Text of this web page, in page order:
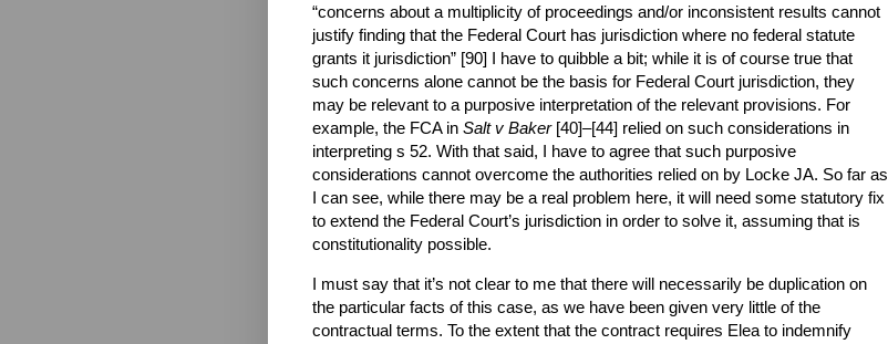
“concerns about a multiplicity of proceedings and/or inconsistent results cannot
justify finding that the Federal Court has jurisdiction where no federal statute
grants it jurisdiction” [90] I have to quibble a bit; while it is of course true that
such concerns alone cannot be the basis for Federal Court jurisdiction, they
may be relevant to a purposive interpretation of the relevant provisions. For
example, the FCA in Salt v Baker[40]–[44] relied on such considerations in
interpreting s 52. With that said, I have to agree that such purposive
considerations cannot overcome the authorities relied on by Locke JA. So far as
I can see, while there may be a real problem here, it will need some statutory fix
to extend the Federal Court’s jurisdiction in order to solve it, assuming that is
constitutionality possible.
I must say that it’s not clear to me that there will necessarily be duplication on
the particular facts of this case, as we have been given very little of the
contractual terms. To the extent that the contract requires Elea to indemnify